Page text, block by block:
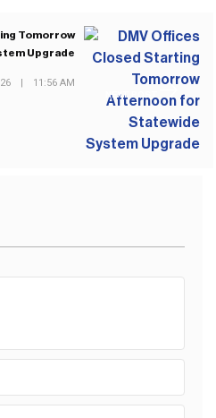
NEXT POST
Tomorrow
Upgrade
11:56 AM